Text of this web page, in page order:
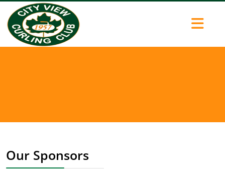
Our Sponsors